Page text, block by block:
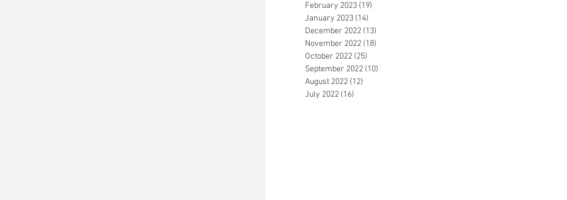
February 2023 (19)
January 2023 (14)
December 2022 (13)
November 2022 (18)
October 2022 (25)
September 2022 (10)
August 2022 (12)
July 2022 (16)